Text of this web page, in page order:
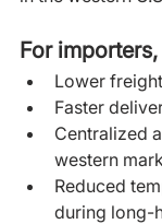
For
Lower
Faster
Centralized
western
Reduced
during long-